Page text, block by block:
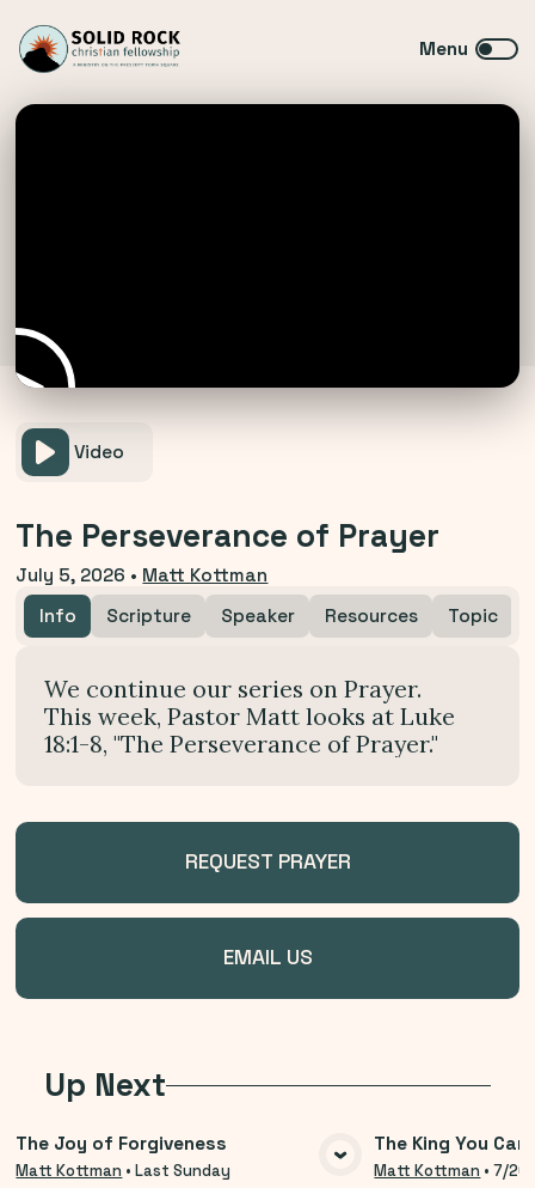
Video
The Perseverance of Prayer
July 5, 2026 • Matt Kottman
Info
Scripture Speaker Resources Topic
We continue our series on Prayer.
This week, Pastor Matt looks at Luke
18:1-8, "The Perseverance of Prayer."
REQUEST PRAYER
EMAIL US
Up Next
VIEW MEDIA
The Joy of Forgiveness
Matt Kottman •Last Sunday
The King You
Matt Kottman •7/